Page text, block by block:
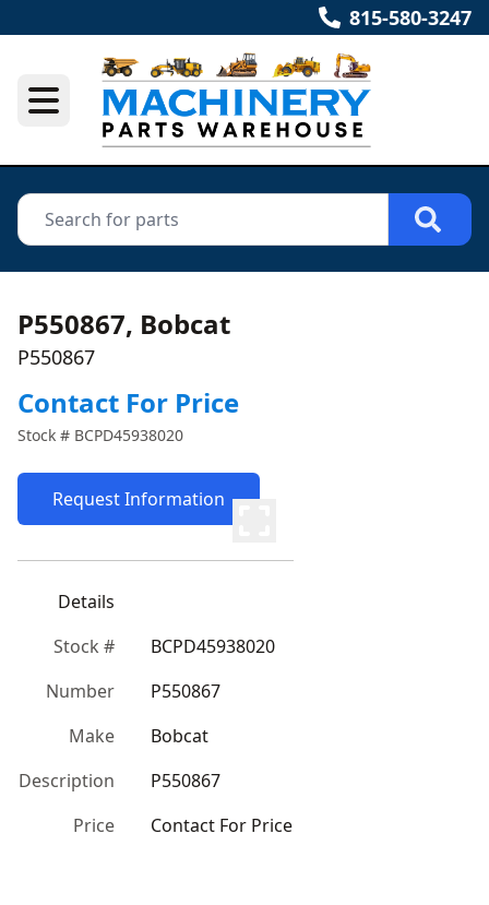
815-580-3247
P550867, Bobcat
P550867
Contact For Price
Stock # BCPD45938020
Request Information
Details
Stock #
BCPD45938020
Number
P550867
Make
Bobcat
Description
P550867
Price
Contact For Price